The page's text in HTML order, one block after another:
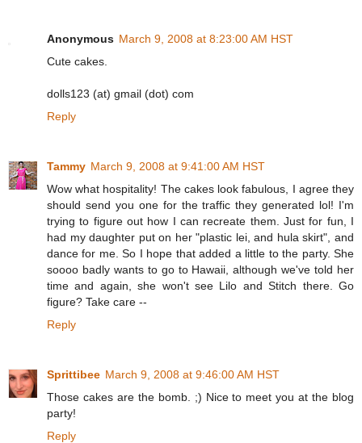
Anonymous March 9, 2008 at 8:23:00 AM HST
Cute cakes.
dolls123 (at) gmail (dot) com
Reply
Tammy March 9, 2008 at 9:41:00 AM HST
Wow what hospitality! The cakes look fabulous, I agree they
should send you one for the traffic they generated lol! I'm
trying to figure out how I can recreate them. Just for fun, I
had my daughter put on her "plastic lei, and hula skirt", and
dance for me. So I hope that added a little to the party. She
soooo badly wants to go to Hawaii, although we've told her
time and again, she won't see Lilo and Stitch there. Go
figure? Take care --
Reply
Sprittibee March 9, 2008 at 9:46:00 AM HST
Those cakes are the bomb. ;) Nice to meet you at the blog
party!
Reply